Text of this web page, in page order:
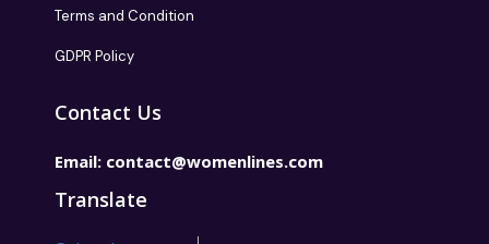
Terms and Condition
GDPR Policy
Contact Us
Email: contact@womenlines.com
Translate